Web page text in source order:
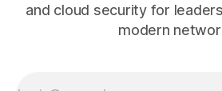
and cloud security for
modern